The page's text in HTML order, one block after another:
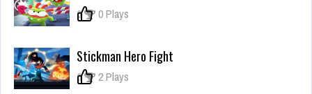
0 0 Plays
Stickman Hero Fight
0 2 Plays